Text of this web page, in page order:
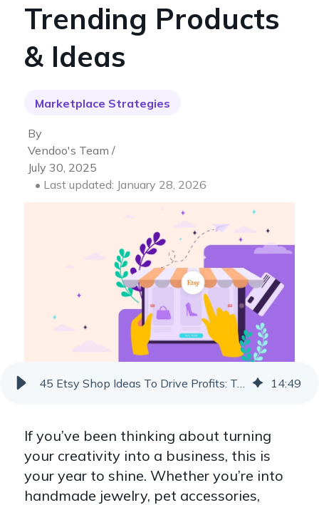
Trending Products
& Ideas
Marketplace Strategies
By
Vendoo's Team /
July 30, 2025
• Last updated: January 28, 2026
14:49
If you’ve been thinking about turning
your creativity into a business, this is
your year to shine. Whether you’re into
handmade jewelry, pet accessories,